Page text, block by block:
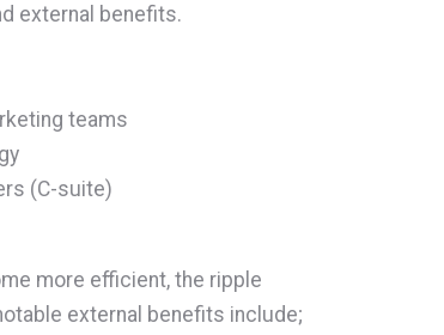
external benefits.
teams
(C-suite)
more efficient, the ripple
external benefits include;